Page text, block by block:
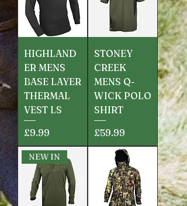
HIGHLAND
ER MENS
BASE LAYER
THERMAL
VEST LS
Price
£9.99
STONEY
CREEK
MENS Q-
WICK POLO
SHIRT
Price
£59.99
NEW IN